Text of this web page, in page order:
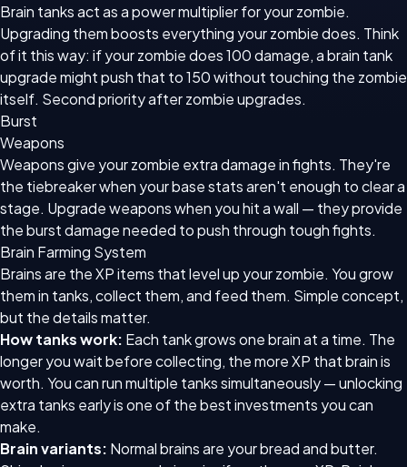
Brain tanks act as a power multiplier for your zombie.
Upgrading them boosts everything your zombie does. Think
of it this way: if your zombie does 100 damage, a brain tank
upgrade might push that to 150 without touching the zombie
itself. Second priority after zombie upgrades.
Burst
Weapons
Weapons give your zombie extra damage in fights. They're
the tiebreaker when your base stats aren't enough to clear a
stage. Upgrade weapons when you hit a wall — they provide
the burst damage needed to push through tough fights.
Brain Farming System
Brains are the XP items that level up your zombie. You grow
them in tanks, collect them, and feed them. Simple concept,
but the details matter.
How tanks work: Each tank grows one brain at a time. The
longer you wait before collecting, the more XP that brain is
worth. You can run multiple tanks simultaneously — unlocking
extra tanks early is one of the best investments you can
make.
Brain variants: Normal brains are your bread and butter.